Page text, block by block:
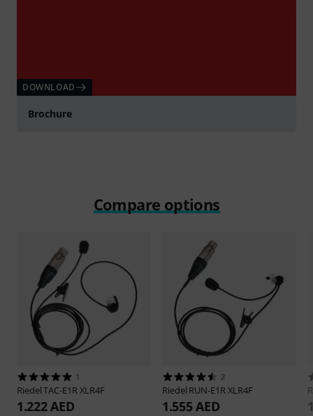
DOWNLOAD
Brochure
Compare options
1
RiedelTAC-E1R XLR4F
1.222 AED
2
Riedel RUN-E1R XLR4F
1.555 AED